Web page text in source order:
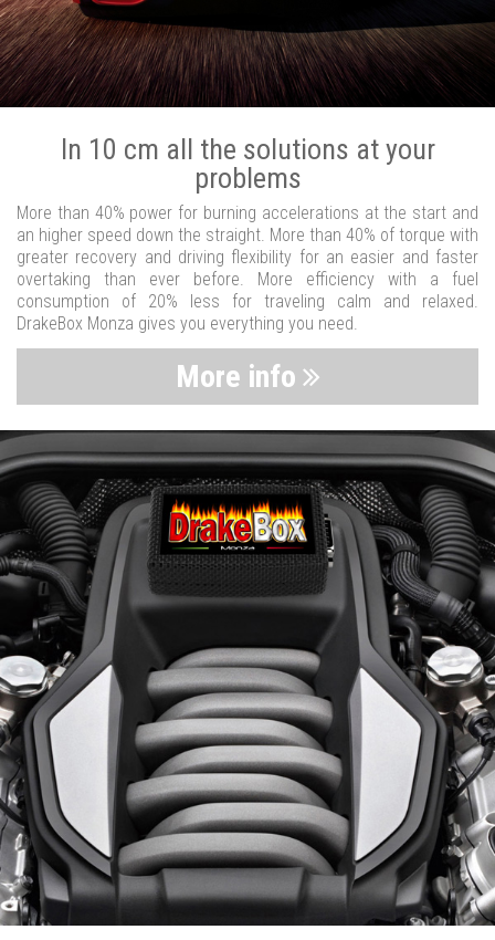
In 10 cm all the solutions at your
problems
More than 40% power for burning accelerations at the start and
an higher speed down the straight. More than 40% of torque with
greater recovery and driving flexibility for an easier and faster
overtaking than ever before. More efficiency with a fuel
consumption of 20% less for traveling calm and relaxed.
DrakeBox Monza gives you everything you need.
More info